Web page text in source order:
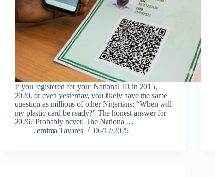
If you registered for your National ID in 2015,
2020, or even yesterday, you likely have the same
question as millions of other Nigerians: “When will
my plastic card be ready?” The honest answer for
2026? Probably never. The National…
Jemima Tavares
06/12/2025